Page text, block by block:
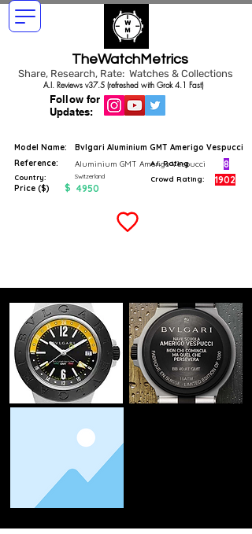
TheWatchMetrics
Share, Research, Rate: Watches & Collections
Follow for
Updates:
A.I. Reviews v37.5 (refreshed with Grok 4.1 Fast)
Model Name:
Bvlgari Aluminium GMT Amerigo Vespucci
Reference:
Aluminium GMT Amerigo Vespucci
Country: Switzerland
Price ($) $ 4950
A.I. Rating 8
Crowd Rating: 1902